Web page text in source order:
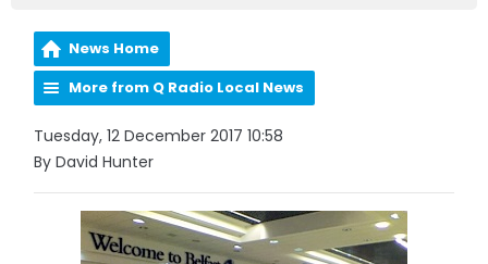
News Home
More from Q Radio Local News
Tuesday, 12 December 2017 10:58
By David Hunter